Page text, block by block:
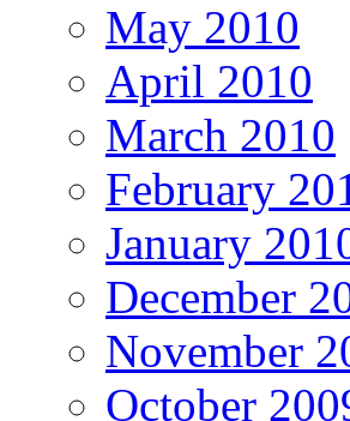
May 2010
April 2010
March 2010
February
January
December
November
October